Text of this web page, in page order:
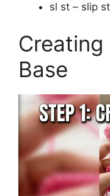
sl st – slip
Base